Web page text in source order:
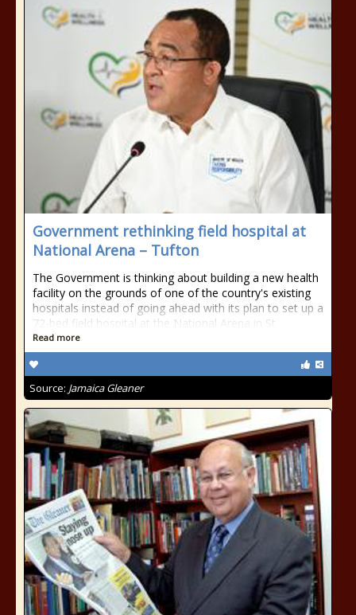
Government rethinking field hospital at
National Arena – Tufton
The Government is thinking about building a new health
facility on the grounds of one of the country's existing
hospitals instead of going ahead with its plan to set up a
72-bed field hospital at the National Arena in St
Read more
Source: Jamaica Gleaner